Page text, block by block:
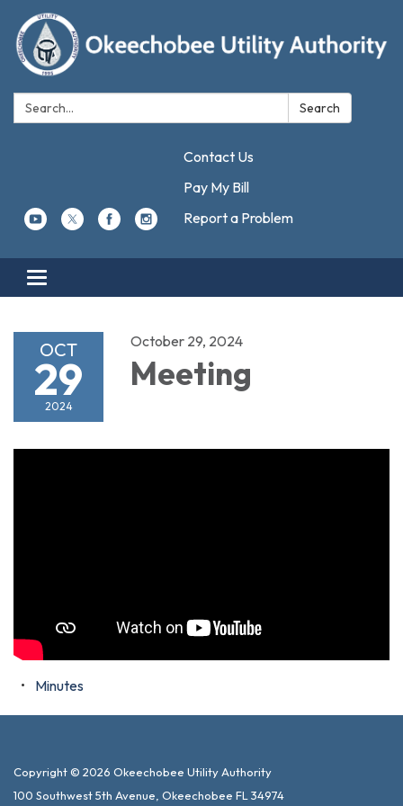
Search: Search
Contact Us
Pay My Bill
Report a Problem
Toggle navigation
OCT
29
2024
October 29, 2024
Meeting
Minutes
Copyright © 2026 Okeechobee Utility Authority
100 Southwest 5th Avenue, Okeechobee FL 34974